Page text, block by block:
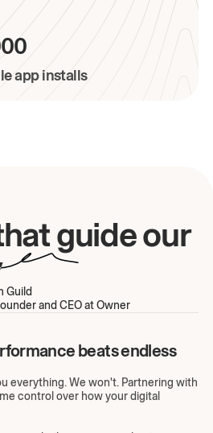
app installs
guide our
Guild
and CEO at Owner
beats endless
everything. We won't. Partnering with
control over how your digital